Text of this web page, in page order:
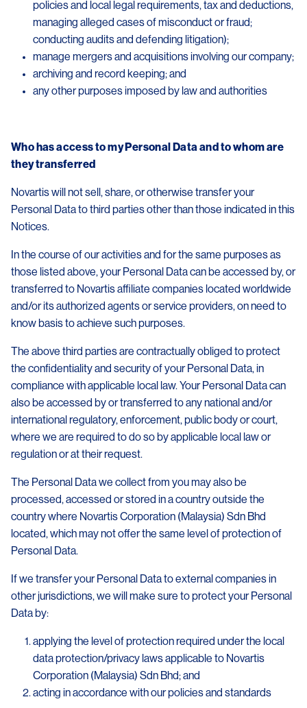
policies and local legal requirements, tax and deductions,
managing alleged cases of misconduct or fraud;
conducting audits and defending litigation);
manage mergers and acquisitions involving our company;
archiving and record keeping; and
any other purposes imposed by law and authorities
Who has access to my Personal Data and to whom are
they transferred
Novartis will not sell, share, or otherwise transfer your
Personal Data to third parties other than those indicated in this
Notices.
In the course of our activities and for the same purposes as
those listed above, your Personal Data can be accessed by, or
transferred to Novartis affiliate companies located worldwide
and/or its authorized agents or service providers, on need to
know basis to achieve such purposes.
The above third parties are contractually obliged to protect
the confidentiality and security of your Personal Data, in
compliance with applicable local law. Your Personal Data can
also be accessed by or transferred to any national and/or
international regulatory, enforcement, public body or court,
where we are required to do so by applicable local law or
regulation or at their request.
The Personal Data we collect from you may also be
processed, accessed or stored in a country outside the
country where Novartis Corporation (Malaysia) Sdn Bhd
located, which may not offer the same level of protection of
Personal Data.
If we transfer your Personal Data to external companies in
other jurisdictions, we will make sure to protect your Personal
Data by:
applying the level of protection required under the local
data protection/privacy laws applicable to Novartis
Corporation (Malaysia) Sdn Bhd; and
acting in accordance with our policies and standards